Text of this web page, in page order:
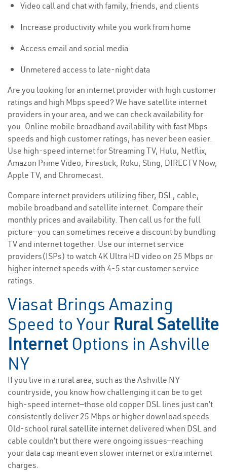
Video call and chat with family, friends, and clients
Increase productivity while you work from home
Access email and social media
Unmetered access to late-night data
Are you looking for an internet provider with high customer
ratings and high Mbps speed? We have satellite internet
providers in your area, and we can check availability for
you. Online mobile broadband availability with fast Mbps
speeds and high customer ratings, has never been easier.
Use high-speed internet for Streaming TV, Hulu, Netflix,
Amazon Prime Video, Firestick, Roku, Sling, DIRECTV Now,
Apple TV, and Chromecast.
Compare internet providers utilizing fiber, DSL, cable,
mobile broadband and satellite internet. Compare their
monthly prices and availability. Then call us for the full
picture—you can sometimes receive a discount by bundling
TV and internet together. Use our internet service
providers(ISPs) to watch 4K Ultra HD video on 25 Mbps or
higher internet speeds with 4-5 star customer service
ratings.
Viasat Brings Amazing
Speed to Your Rural Satellite
Internet Options in Ashville
NY
If you live in a rural area, such as the Ashville NY
countryside, you know how challenging it can be to get
high-speed internet—those old copper DSL lines just can’t
consistently deliver 25 Mbps or higher download speeds.
Old-school rural satellite internet delivered when DSL and
cable couldn’t but there were ongoing issues—reaching
your data cap meant even slower internet or extra internet
charges.